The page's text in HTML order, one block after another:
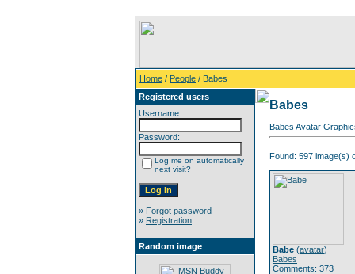
Home / People / Babes
Registered users
Username:
Password:
Log me on automatically
next visit?
» Forgot password
» Registration
Random image
Babes
Babes Avatar
Found: 597 image(s)
Babe (avatar)
Babes
Comments: 373